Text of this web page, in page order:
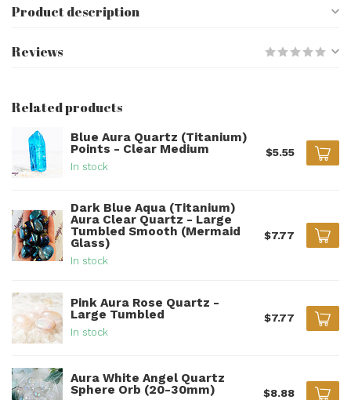
Product description
Reviews
Related products
Blue Aura Quartz (Titanium)
Points - Clear Medium
In stock
$5.55
Dark Blue Aqua (Titanium)
Aura Clear Quartz - Large
Tumbled Smooth (Mermaid
Glass)
In stock
$7.77
Pink Aura Rose Quartz -
Large Tumbled
In stock
$7.77
Aura White Angel Quartz
Sphere Orb (20-30mm)
$8.88